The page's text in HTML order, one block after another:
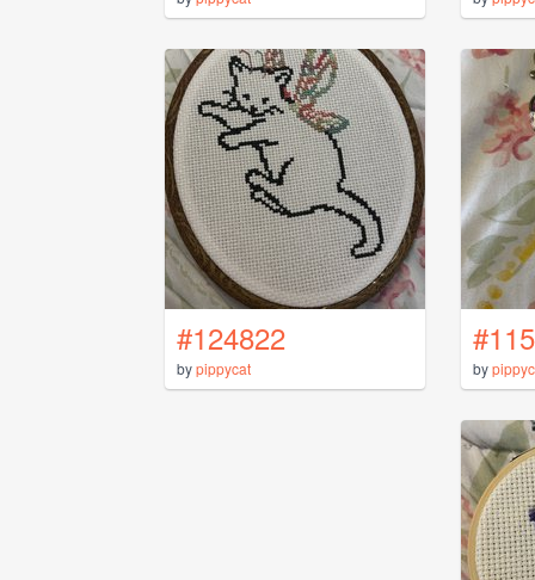
#124822
bypippycat by